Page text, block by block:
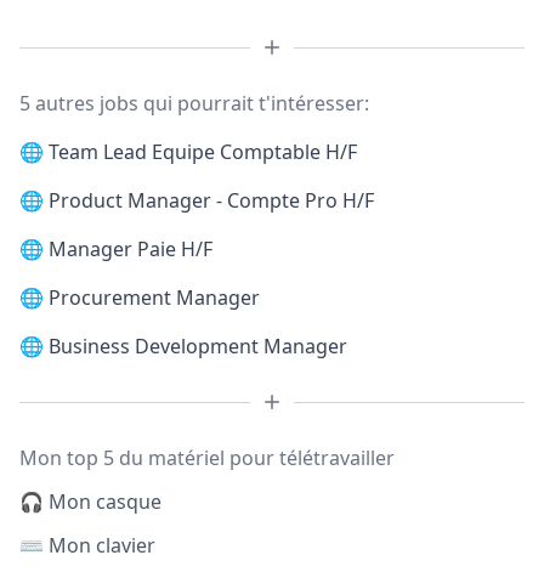
5 autres jobs qui pourrait t'intéresser:
🌐 Team Lead Equipe Comptable H/F
🌐 Product Manager - Compte Pro H/F
🌐 Manager Paie H/F
🌐 Procurement Manager
🌐 Business Development Manager
Mon top 5 du matériel pour télétravailler
🎧 Mon casque
⌨️ Mon clavier